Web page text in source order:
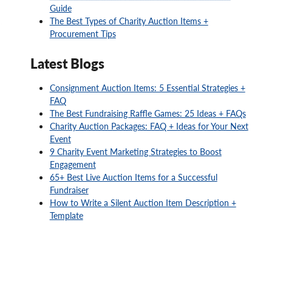
Guide
The Best Types of Charity Auction Items +
Procurement Tips
Latest Blogs
Consignment Auction Items: 5 Essential Strategies +
FAQ
The Best Fundraising Raffle Games: 25 Ideas + FAQs
Charity Auction Packages: FAQ + Ideas for Your Next
Event
9 Charity Event Marketing Strategies to Boost
Engagement
65+ Best Live Auction Items for a Successful
Fundraiser
How to Write a Silent Auction Item Description +
Template